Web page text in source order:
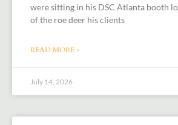
were sitting in his DSC Atlanta booth
of the roe deer his clients
READ MORE »
July 14, 2026